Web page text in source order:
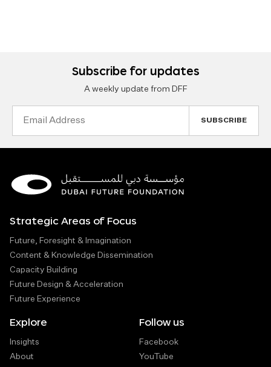
Subscribe for updates
A weekly update from DFF
Strategic Areas of Focus
Future, Foresight & Imagination
Content & Knowledge Dissemination
Capacity Building
Future Design & Acceleration
Future Experience
Explore
Insights
About
Follow us
Facebook
YouTube